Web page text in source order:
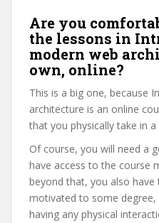
Are you
the lessons in
modern web
own, online?
This is a big one, because
architecture is an online
that you physically take in
Of course, you will need a
have access to the course
beyond that, you also
motivated to some
having any physical